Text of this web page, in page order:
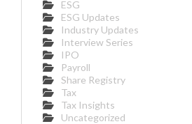
ESG
ESG Updates
Industry Updates
Interview Series
IPO
Payroll
Share Registry
Tax
Tax Insights
Uncategorized